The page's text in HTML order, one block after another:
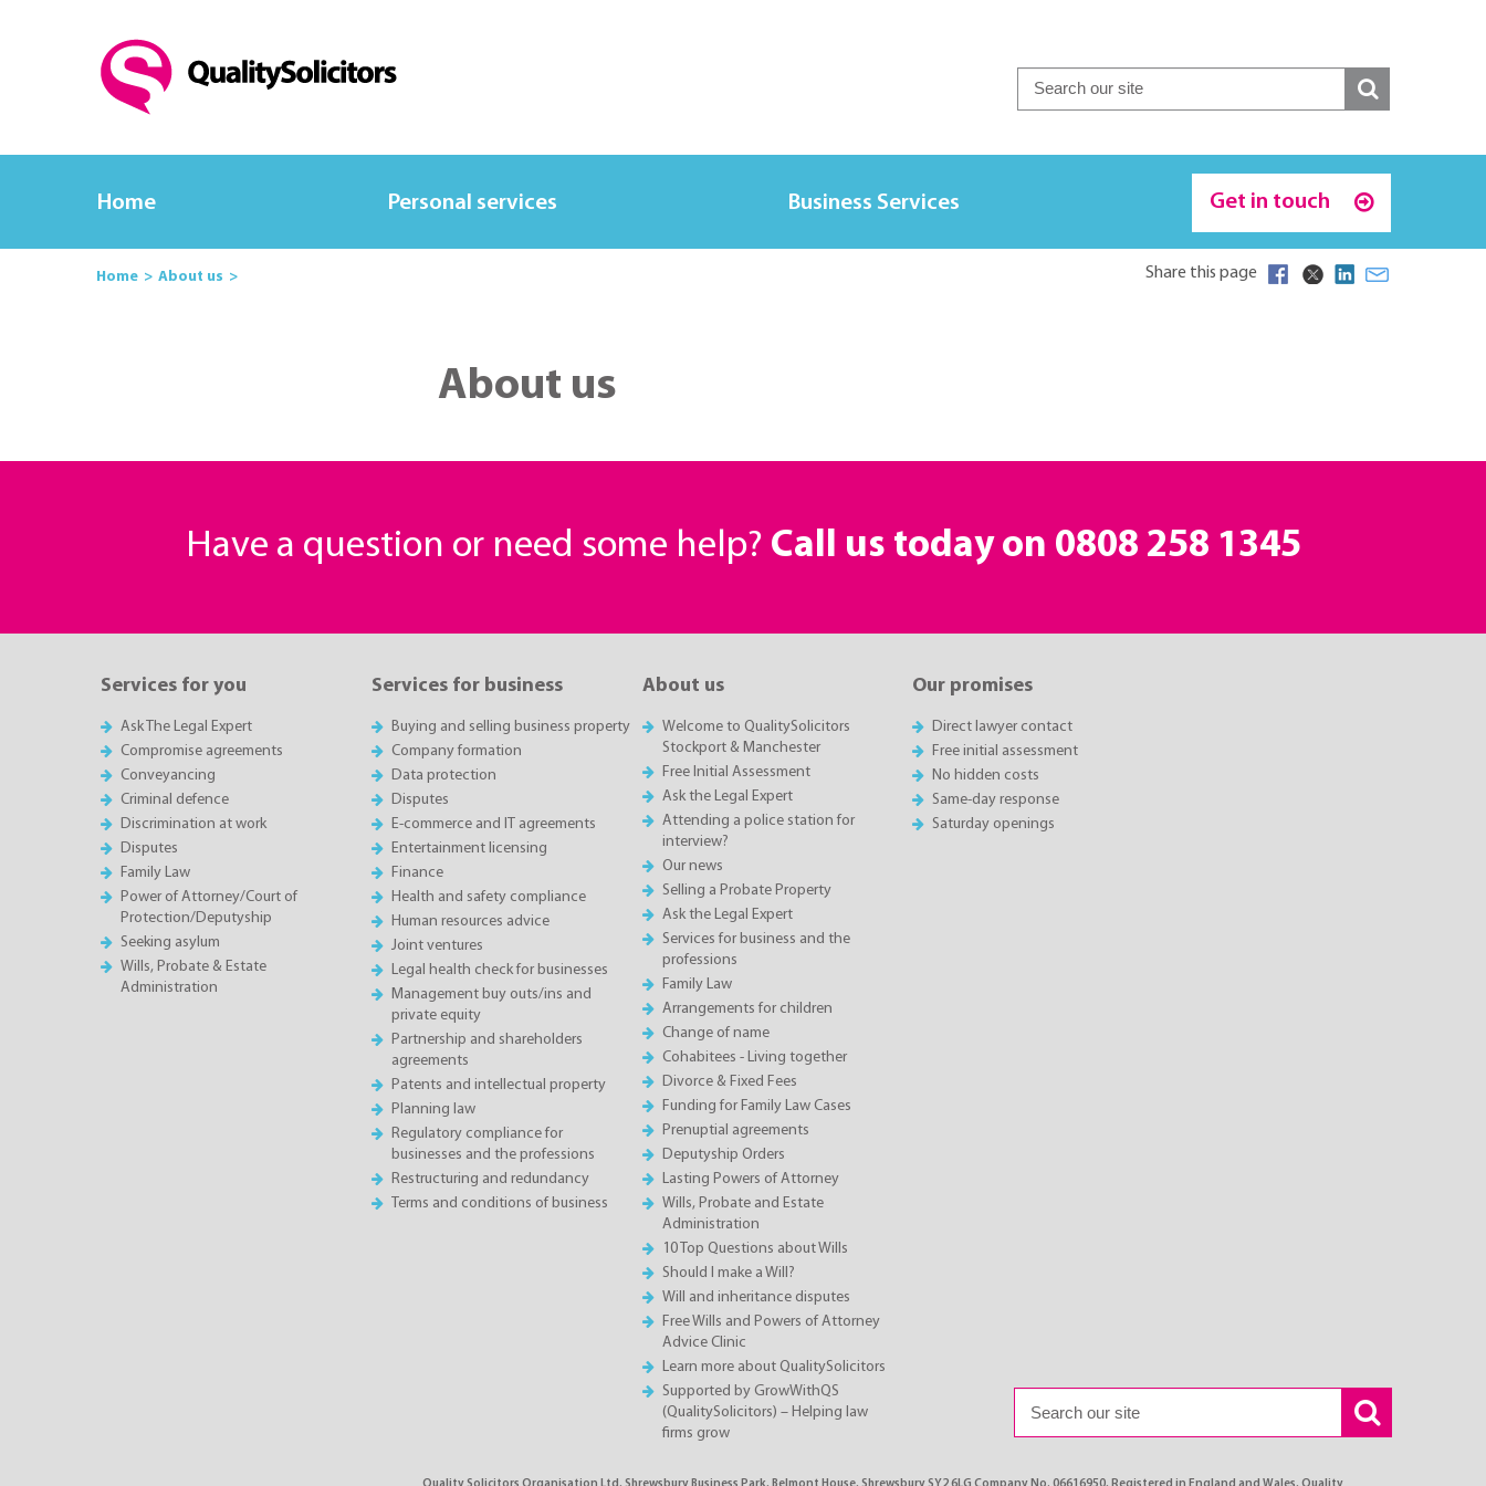
Home Personal services Business Services Get in touch
Home About us Share this page
About us
Have a question or need some help? Call us today on 0808 258 1345
Services for you
Ask The Legal Expert
Compromise agreements
Conveyancing
Criminal defence
Discrimination at work
Disputes
Family Law
Power of Attorney/Court of
Protection/Deputyship
Seeking asylum
Wills, Probate & Estate
Administration
Services for business
Buying and selling business property
Company formation
Data protection
Disputes
E-commerce and IT agreements
Entertainment licensing
Finance
Health and safety compliance
Human resources advice
Joint ventures
Legal health check for businesses
Management buy outs/ins and
private equity
Partnership and shareholders
agreements
Patents and intellectual property
Planning law
Regulatory compliance for
businesses and the professions
Restructuring and redundancy
Terms and conditions of business
About us
Welcome to QualitySolicitors
Stockport & Manchester
Free Initial Assessment
Ask the Legal Expert
Attending a police station for
interview?
Our news
Selling a Probate Property
Ask the Legal Expert
Services for business and the
professions
Family Law
Arrangements for children
Change of name
Cohabitees - Living together
Divorce & Fixed Fees
Funding for Family Law Cases
Prenuptial agreements
Deputyship Orders
Lasting Powers of Attorney
Wills, Probate and Estate
Administration
10 Top Questions about Wills
Should I make a Will?
Will and inheritance disputes
Free Wills and Powers of Attorney
Advice Clinic
Learn more about QualitySolicitors
Supported by GrowWithQS
(QualitySolicitors) – Helping law
firms grow
Our promises
Direct lawyer contact
Free initial assessment
No hidden costs
Same-day response
Saturday openings